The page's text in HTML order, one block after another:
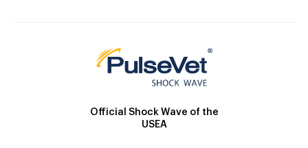
Official Shock Wave of the
USEA